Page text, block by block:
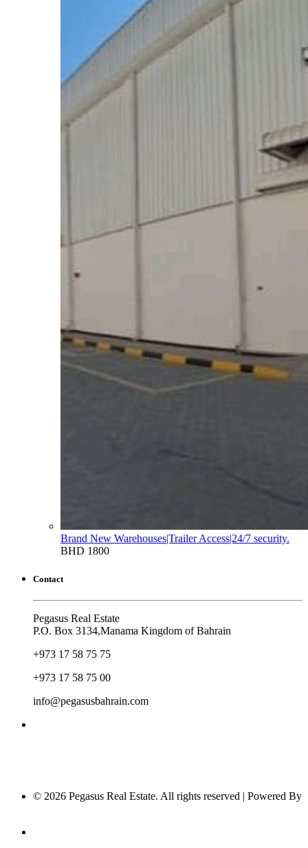
Brand New Warehouses|Trailer Access|24/7 security.
BHD 1800
Contact
Pegasus Real Estate
P.O. Box 3134,Manama Kingdom of Bahrain
+973 17 58 75 75
+973 17 58 75 00
info@pegasusbahrain.com
© 2026 Pegasus Real Estate. All rights reserved | Powered By